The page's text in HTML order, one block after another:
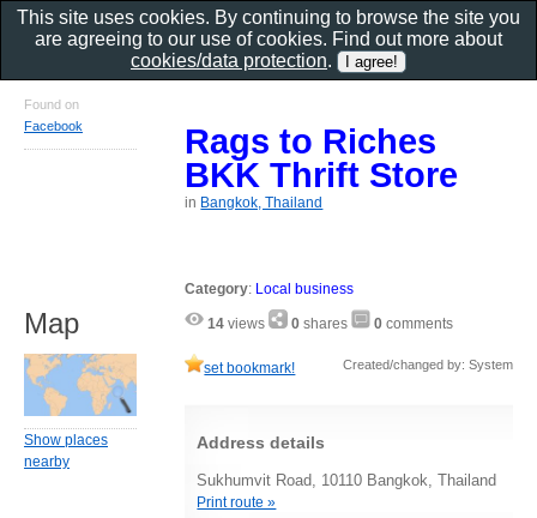
Rags to Riches
BKK Thrift Store
in Bangkok, Thailand
Category: Local business
14 views 0 shares 0 comments
set bookmark! Created/changed by: System
Address details
Sukhumvit Road, 10110 Bangkok, Thailand
Print route »
Found on
Facebook
Map
Show places
nearby
This site uses cookies. By continuing to browse the site you
are agreeing to our use of cookies. Find out more about
cookies/data protection.